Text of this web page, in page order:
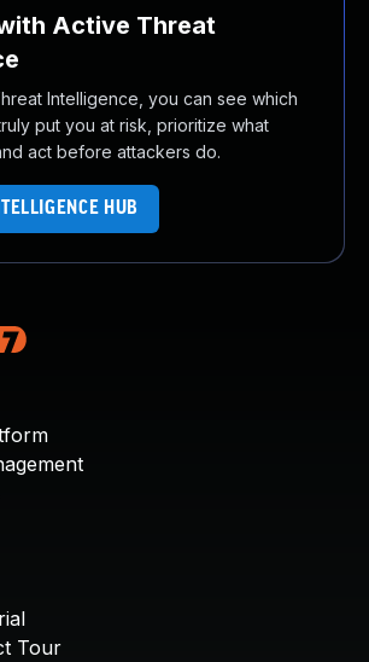
Active Threat
Intelligence, you can see which
put you at risk, prioritize what
act before attackers do.
HUB
Tour